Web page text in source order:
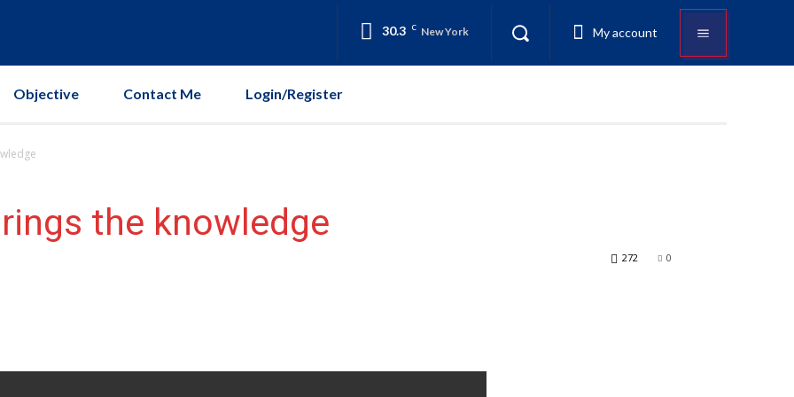
30.3 C New York My account
Objective Contact Me Login/Register
the knowledge
0
272